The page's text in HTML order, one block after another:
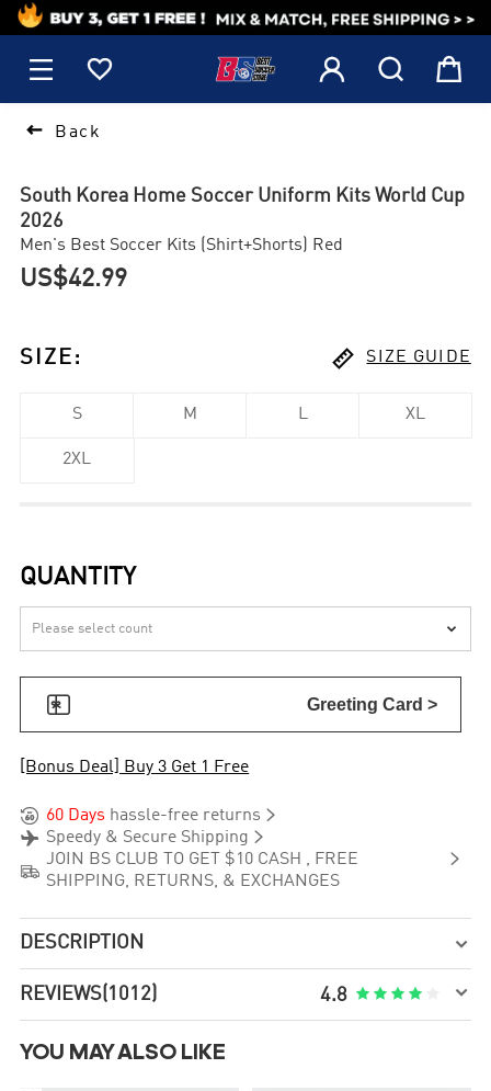
1
    
 Back
South Korea Home Soccer Uniform Kits World Cup
2026
Men's Best Soccer Kits (Shirt+Shorts) Red
US$42.99
SIZE :  SIZE GUIDE
S M L XL
2XL
QUANTITY

 Greeting Card >
[Bonus Deal] Buy 3 Get 1 Free
 60 Days hassle-free returns 
 Speedy & Secure Shipping 

JOIN BS CLUB TO GET $10 CASH , FREE
SHIPPING, RETURNS, & EXCHANGES

DESCRIPTION 
REVIEWS(1012) 4.8     
YOU MAY ALSO LIKE